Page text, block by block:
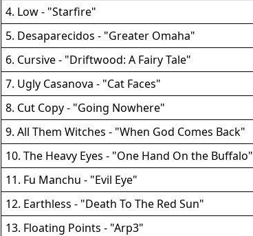
4. Low - "Starfire"
5. Desaparecidos - "Greater Omaha"
6. Cursive - "Driftwood: A Fairy Tale"
7. Ugly Casanova - "Cat Faces"
8. Cut Copy - "Going Nowhere"
9. All Them Witches - "When God Comes Back"
10. The Heavy Eyes - "One Hand On the Buffalo"
11. Fu Manchu - "Evil Eye"
12. Earthless - "Death To The Red Sun"
13. Floating Points - "Arp3"